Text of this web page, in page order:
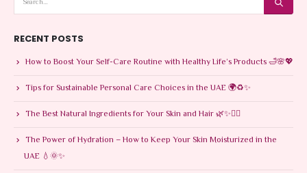
RECENT POSTS
How to Boost Your Self-Care Routine with Healthy Life’s Products 🛁🌸💖
Tips for Sustainable Personal Care Choices in the UAE 🌍♻️✨
The Best Natural Ingredients for Your Skin and Hair 🌿✨💆‍♀️
The Power of Hydration – How to Keep Your Skin Moisturized in the
UAE 💧🌞✨